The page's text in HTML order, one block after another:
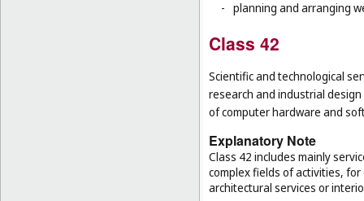
- planning and arranging
Class 42
Scientific and technological
research and industrial
of computer hardware and
Explanatory Note
Class 42 includes mainly
complex fields of activities,
architectural services or